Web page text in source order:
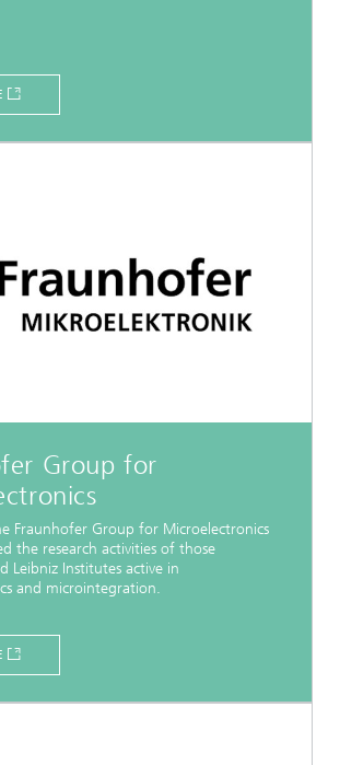
Group for
Fraunhofer Group for Microelectronics
the research activities of those
Leibniz Institutes active in
and microintegration.